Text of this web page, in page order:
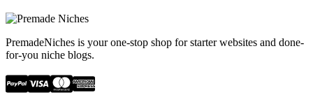
PremadeNiches is your one-stop shop for starter websites and done-
for-you niche blogs.